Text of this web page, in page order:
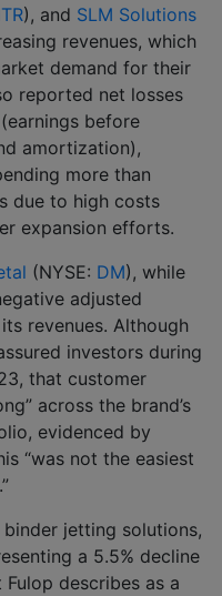
), and SLM Solutions
revenues, which
demand for their
reported net losses
before
amortization),
more than
due to high costs
expansion efforts.
(NYSE: DM), while
adjusted
revenues. Although
investors during
that customer
across the brand’s
evidenced by
“was not the easiest
jetting solutions,
a 5.5% decline
describes as a